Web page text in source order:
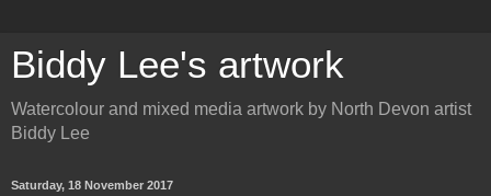
Biddy Lee's artwork
Watercolour and mixed media artwork by North Devon artist
Biddy Lee
Saturday, 18 November 2017